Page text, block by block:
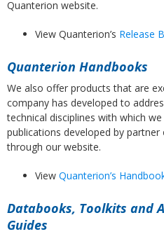
Quanterion website.
View Quanterion’s Release
Quanterion Handbooks
We also offer products that are
company has developed to
technical disciplines with which
publications developed by
through our website.
View Quanterion’s
Databooks, Toolkits and
Guides